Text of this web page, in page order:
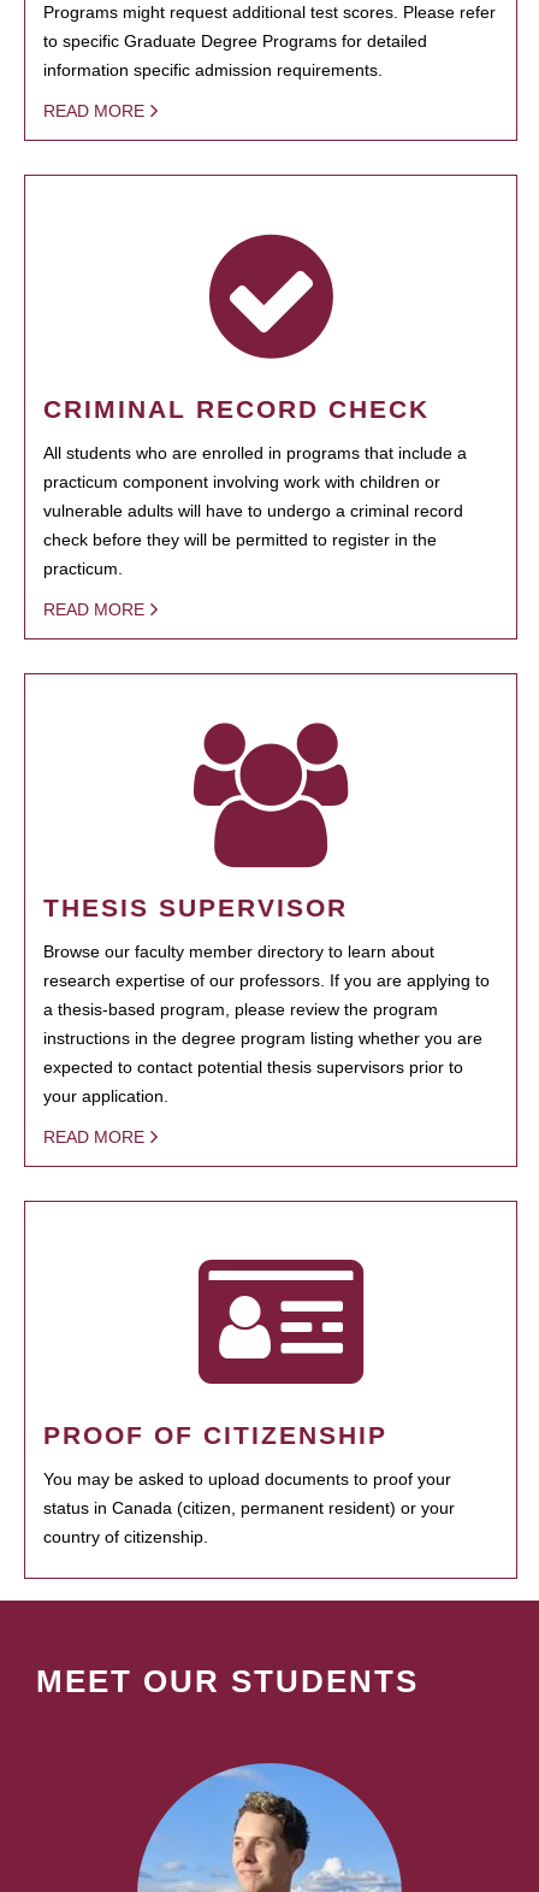
Programs might request additional test scores. Please refer
to specific Graduate Degree Programs for detailed
information specific admission requirements.
READ MORE
CRIMINAL RECORD CHECK
All students who are enrolled in programs that include a
practicum component involving work with children or
vulnerable adults will have to undergo a criminal record
check before they will be permitted to register in the
practicum.
READ MORE
THESIS SUPERVISOR
Browse our faculty member directory to learn about
research expertise of our professors. If you are applying to
a thesis-based program, please review the program
instructions in the degree program listing whether you are
expected to contact potential thesis supervisors prior to
your application.
READ MORE
PROOF OF CITIZENSHIP
You may be asked to upload documents to proof your
status in Canada (citizen, permanent resident) or your
country of citizenship.
MEET OUR STUDENTS